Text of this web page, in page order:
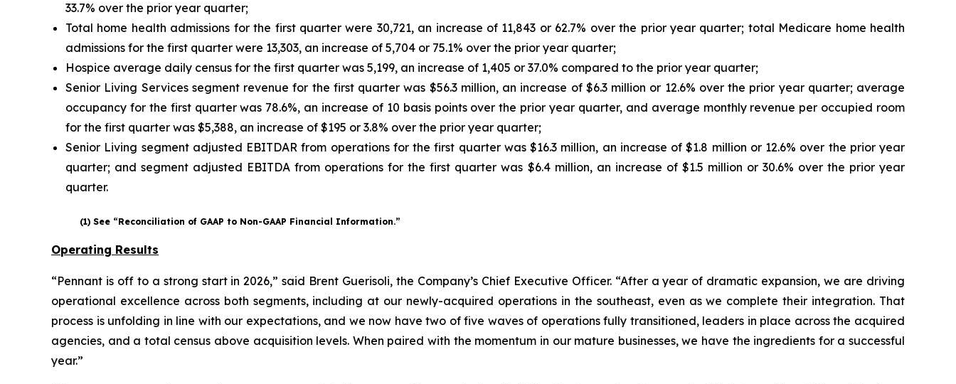
33.7% over the prior year quarter;
Total home health admissions for the first quarter were 30,721, an increase of 11,843 or 62.7% over the prior year quarter; total Medicare home health
admissions for the first quarter were 13,303, an increase of 5,704 or 75.1% over the prior year quarter;
Hospice average daily census for the first quarter was 5,199, an increase of 1,405 or 37.0% compared to the prior year quarter;
Senior Living Services segment revenue for the first quarter was $56.3 million, an increase of $6.3 million or 12.6% over the prior year quarter; average
occupancy for the first quarter was 78.6%, an increase of 10 basis points over the prior year quarter, and average monthly revenue per occupied room
for the first quarter was $5,388, an increase of $195 or 3.8% over the prior year quarter;
Senior Living segment adjusted EBITDAR from operations for the first quarter was $16.3 million, an increase of $1.8 million or 12.6% over the prior year
quarter; and segment adjusted EBITDA from operations for the first quarter was $6.4 million, an increase of $1.5 million or 30.6% over the prior year
quarter.
(1) See “Reconciliation of GAAP to Non-GAAP Financial Information.”
Operating Results
“Pennant is off to a strong start in 2026,” said Brent Guerisoli, the Company’s Chief Executive Officer. “After a year of dramatic expansion, we are driving
operational excellence across both segments, including at our newly-acquired operations in the southeast, even as we complete their integration. That
process is unfolding in line with our expectations, and we now have two of five waves of operations fully transitioned, leaders in place across the acquired
agencies, and a total census above acquisition levels. When paired with the momentum in our mature businesses, we have the ingredients for a successful
year.”